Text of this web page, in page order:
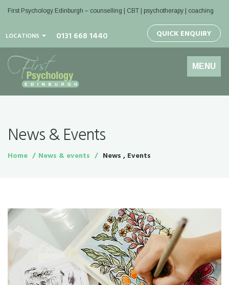
First Psychology Edinburgh – counselling | CBT | psychotherapy | coaching
LOCATIONS 0131 668 1440 QUICK ENQUIRY
Toggle
navigation
MENU
News & Events
Home News & events News , Events